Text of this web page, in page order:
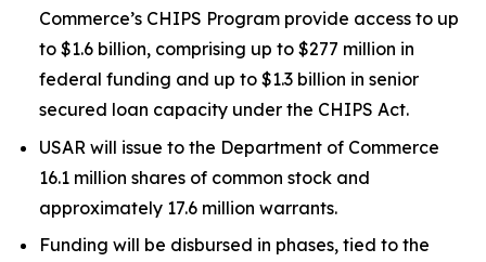
Commerce’s CHIPS Program provide access to up
to $1.6 billion, comprising up to $277 million in
federal funding and up to $1.3 billion in senior
secured loan capacity under the CHIPS Act.
USAR will issue to the Department of Commerce
16.1 million shares of common stock and
approximately 17.6 million warrants.
Funding will be disbursed in phases, tied to the